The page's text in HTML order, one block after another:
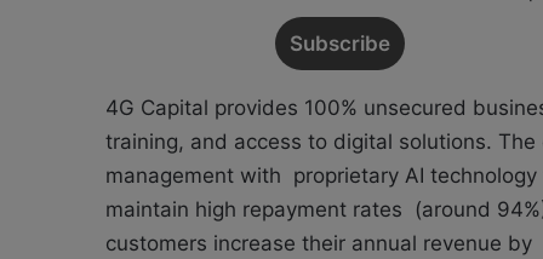
4G Capital provides 100% unsecured
training, and access to digital solutions.
management with proprietary AI
maintain high repayment rates (around
customers increase their annual revenue